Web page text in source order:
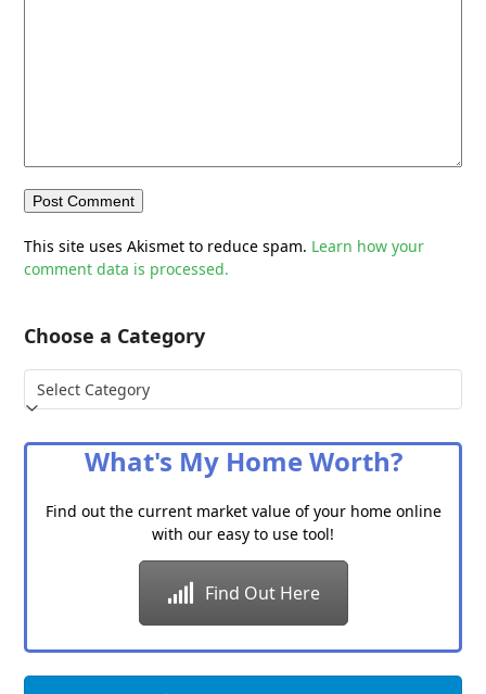
This site uses Akismet to reduce spam. Learn how your
comment data is processed.
Choose a Category
Choose
a
What's My Home Worth?
Find out the current market value of your home online
with our easy to use tool!
Find Out Here